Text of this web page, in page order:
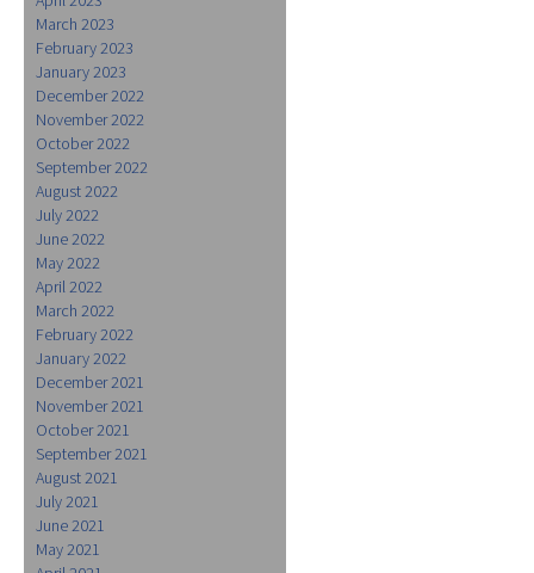
March 2023
February 2023
January 2023
December 2022
November 2022
October 2022
September 2022
August 2022
July 2022
June 2022
May 2022
April 2022
March 2022
February 2022
January 2022
December 2021
November 2021
October 2021
September 2021
August 2021
July 2021
June 2021
May 2021